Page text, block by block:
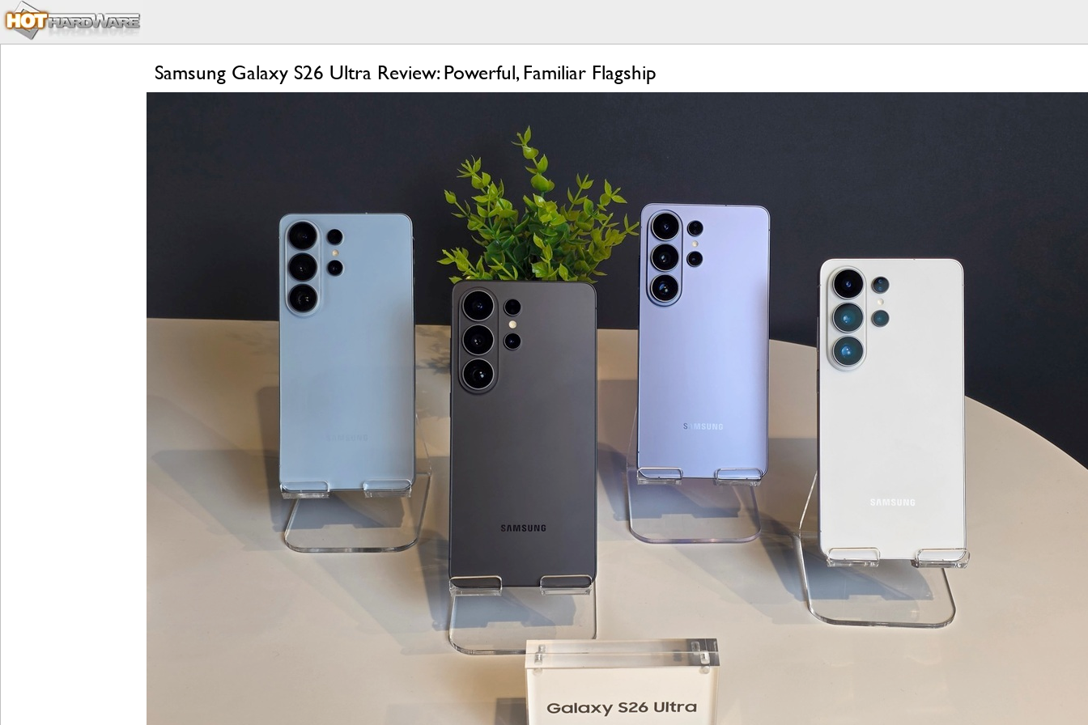
Samsung Galaxy S26 Ultra Review: Powerful, Familiar Flagship